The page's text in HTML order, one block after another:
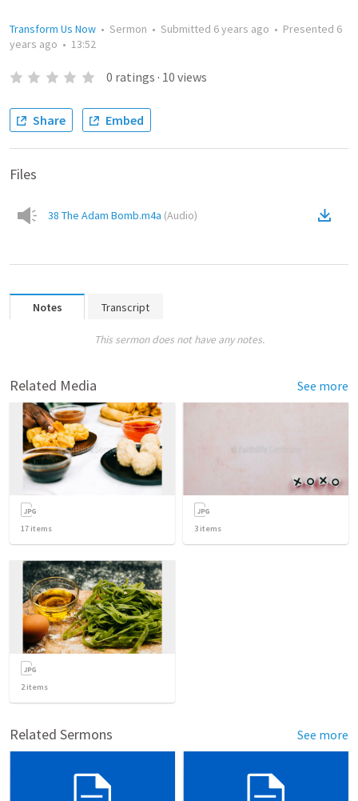
Transform Us Now • Sermon • Submitted 6 years ago • Presented 6
years ago • 13:52
0 ratings · 10 views
Share Embed
Files
38 The Adam Bomb.m4a (Audio)
Notes Transcript
This sermon does not have any notes.
Related Media See more
17 items 3 items
2items
Related Sermons See more